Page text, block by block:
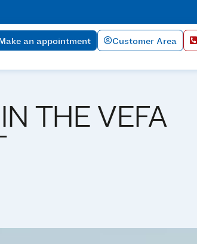
an appointment Customer Area
THE VEFA